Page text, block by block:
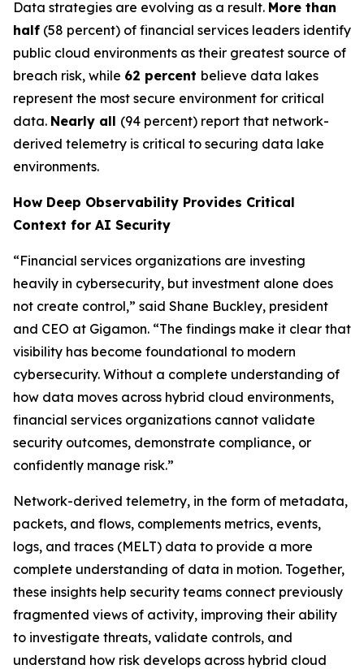
Data strategies are evolving as a result. More than
half (58 percent) of financial services leaders identify
public cloud environments as their greatest source of
breach risk, while 62 percent believe data lakes
represent the most secure environment for critical
data. Nearly all (94 percent) report that network-
derived telemetry is critical to securing data lake
environments.
How Deep Observability Provides Critical
Context for AI Security
“Financial services organizations are investing
heavily in cybersecurity, but investment alone does
not create control,” said Shane Buckley, president
and CEO at Gigamon. “The findings make it clear that
visibility has become foundational to modern
cybersecurity. Without a complete understanding of
how data moves across hybrid cloud environments,
financial services organizations cannot validate
security outcomes, demonstrate compliance, or
confidently manage risk.”
Network-derived telemetry, in the form of metadata,
packets, and flows, complements metrics, events,
logs, and traces (MELT) data to provide a more
complete understanding of data in motion. Together,
these insights help security teams connect previously
fragmented views of activity, improving their ability
to investigate threats, validate controls, and
understand how risk develops across hybrid cloud